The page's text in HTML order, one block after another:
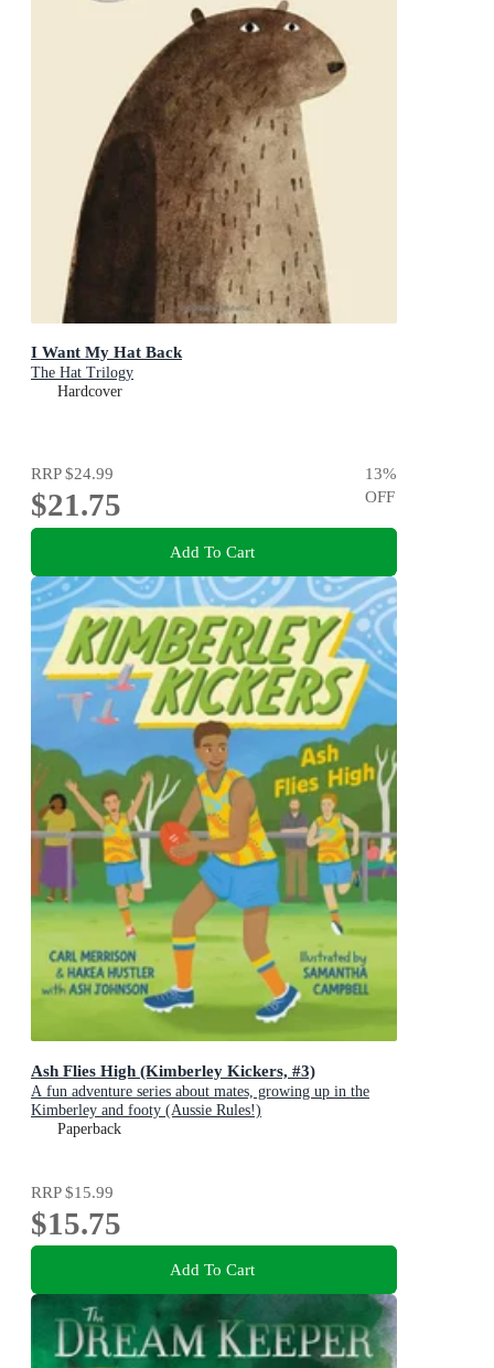
I Want My Hat Back
The Hat Trilogy
Hardcover
RRP$24.99
$21.75
13%
OFF
Add To Cart
Ash Flies High (Kimberley Kickers, #3)
A fun adventure series about mates, growing up in the
Kimberley and footy (Aussie Rules!)
Paperback
RRP$15.99
$15.75
Add To Cart